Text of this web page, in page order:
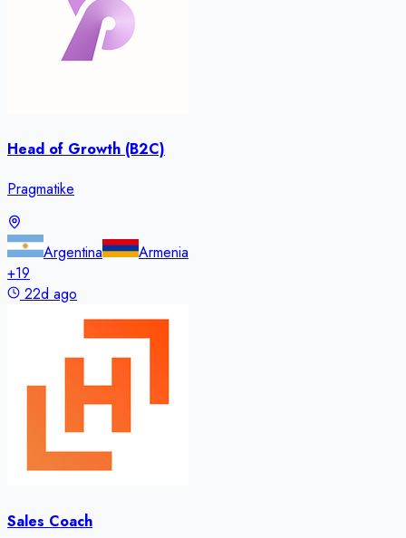
Head of Growth (B2C)
Pragmatike
Argentina
Armenia
+19
22d ago
Sales Coach